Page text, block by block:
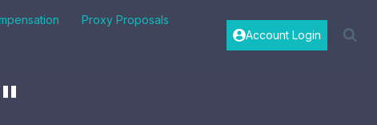
Proxy Proposals
Account Login